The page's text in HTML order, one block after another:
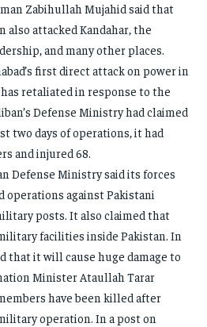
Zabihullah Mujahid said that
also attacked Kandahar, the
and many other places.
first direct attack on power in
retaliated in response to the
Defense Ministry had claimed
two days of operations, it had
and injured 68.
Defense Ministry said its forces
operations against Pakistani
posts. It also claimed that
facilities inside Pakistan. In
that it will cause huge damage to
Minister Ataullah Tarar
have been killed after
operation. In a post on